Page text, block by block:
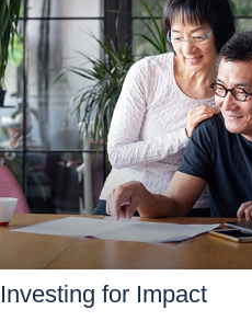
Investing for Impact